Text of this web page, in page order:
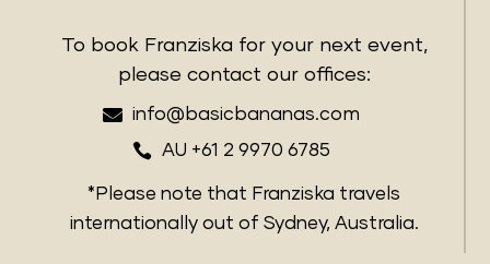
To book Franziska for your next event,
please contact our offices:
 info@basicbananas.com
 AU +61 2 9970 6785
*Please note that Franziska travels
internationally out of Sydney, Australia.